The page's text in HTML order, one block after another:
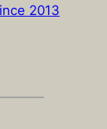
2013